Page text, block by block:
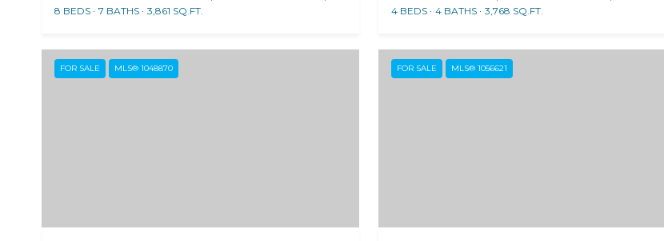
8 BEDS 7 BATHS 3,861 SQ.FT. 4 BEDS 4 BATHS 3,768 SQ.FT.
FOR SALE MLS® 1048870 FOR SALE MLS® 1056621